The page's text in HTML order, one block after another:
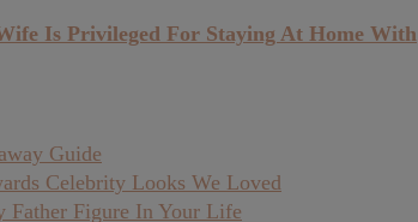
Is Privileged For Staying At Home With
Guide
Celebrity Looks We Loved
Father Figure In Your Life